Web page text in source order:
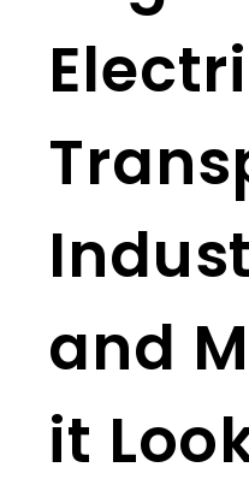
and
it